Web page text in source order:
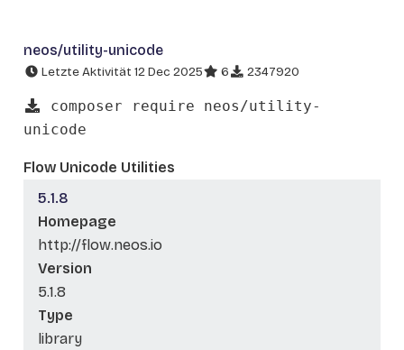
neos/utility-unicode
Letzte Aktivität 12 Dec 2025 6 2347920
composer require neos/utility-
unicode
Flow Unicode Utilities
5.1.8
Homepage
http://flow.neos.io
Version
5.1.8
Type
library